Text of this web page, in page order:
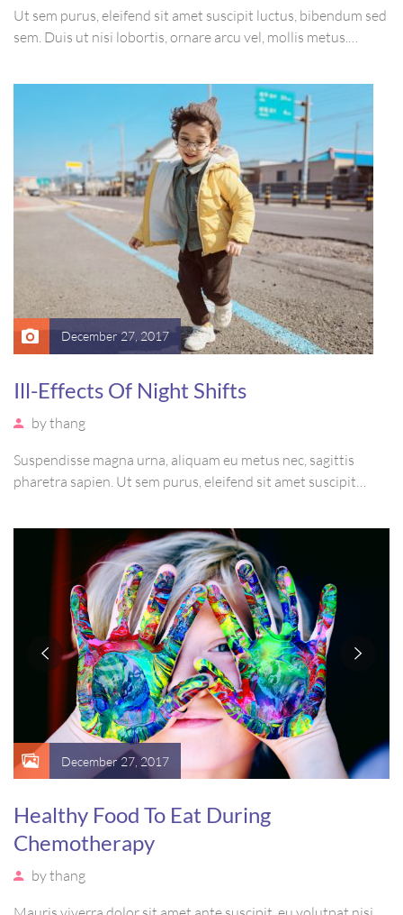
Ut sem purus, eleifend sit amet suscipit luctus, bibendum sed
sem. Duis ut nisi lobortis, ornare arcu vel, mollis metus.
massa. Etiam eu magna a ex euismod euismod eu ac purus.
Pellentesque efficitur tristique sollicitudin.
December 27, 2017
Ill-Effects Of Night Shifts
bythang
Suspendisse magna urna, aliquam eu metus nec, sagittis
pharetra sapien. Ut sem purus, eleifend sit amet suscipit
vel, mollis metus. Mauris quis urna volutpat, congue magna
ut, consectetur massa.
December 27, 2017
Healthy Food To Eat During
Chemotherapy
bythang